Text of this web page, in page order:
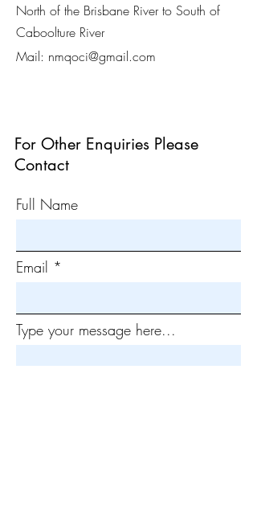
North of the Brisbane River to South of
Caboolture River
Mail: nmqoci@gmail.com
For Other Enquiries Please
Contact
Full Name
Email
Type your message here...